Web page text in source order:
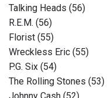
Talking Heads (56)
R.E.M. (56)
Florist (55)
Wreckless Eric (55)
P.G. Six (54)
The Rolling Stones (53)